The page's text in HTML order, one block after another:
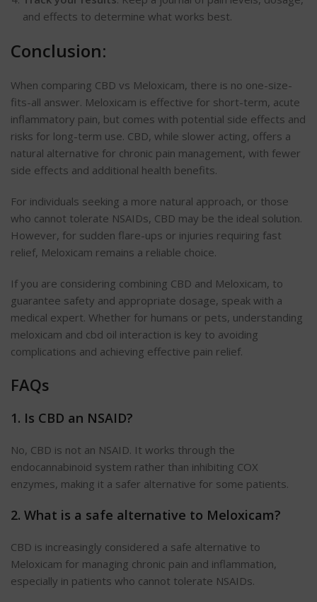
and effects to determine what works best.
Conclusion:
When comparing CBD vs Meloxicam, there is no one-size-
fits-all answer. Meloxicam is effective for short-term, acute
inflammatory pain, but comes with potential side effects and
risks for long-term use. CBD, while slower acting, offers a
natural alternative for chronic pain management, with fewer
side effects and additional health benefits.
For individuals seeking a more natural approach, or those
who cannot tolerate NSAIDs, CBD may be the ideal solution.
However, for sudden flare-ups or injuries requiring fast
relief, Meloxicam remains a reliable choice.
If you are considering combining CBD and Meloxicam, to
guarantee safety and appropriate dosage, speak with a
medical expert. Whether for humans or pets, understanding
meloxicam and cbd oil interaction is key to avoiding
complications and achieving effective pain relief.
FAQs
1. Is CBD an NSAID?
No, CBD is not an NSAID. It works through the
endocannabinoid system rather than inhibiting COX
enzymes, making it a safer alternative for some patients.
2. What is a safe alternative to Meloxicam?
CBD is increasingly considered a safe alternative to
Meloxicam for managing chronic pain and inflammation,
especially in patients who cannot tolerate NSAIDs.